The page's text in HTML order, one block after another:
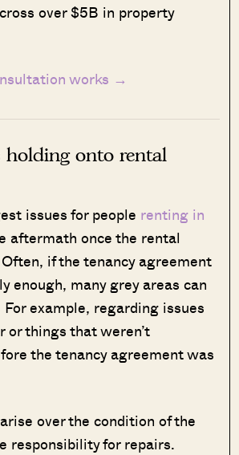
over $5B in property
works →
holding onto rental
issues for people renting in
aftermath once the rental
if the tenancy agreement
enough, many grey areas can
For example, regarding issues
or things that weren’t
the tenancy agreement was
over the condition of the
responsibility for repairs.